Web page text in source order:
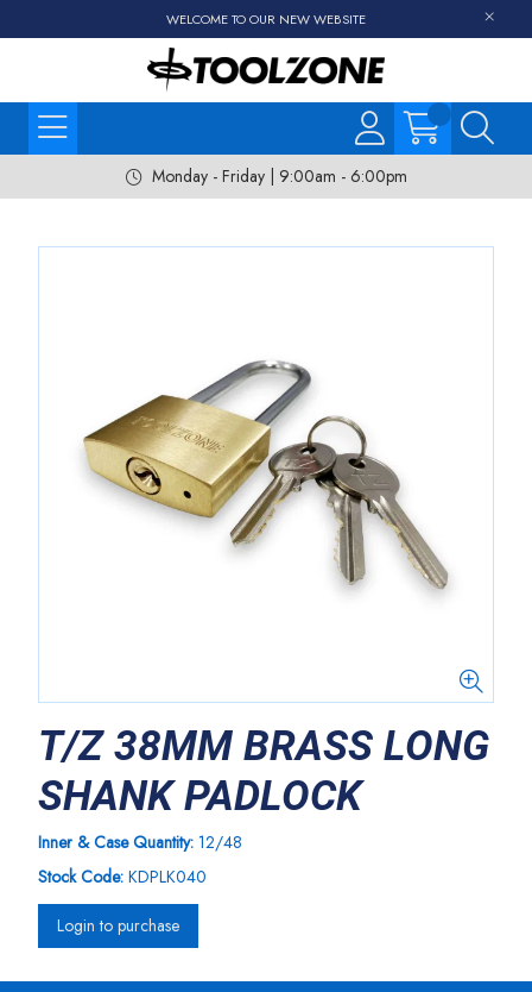
WELCOME TO OUR NEW WEBSITE
Monday - Friday | 9:00am - 6:00pm
T/Z 38MM BRASS LONG
SHANK PADLOCK
Inner & Case Quantity: 12/48
Stock Code: KDPLK040
Login to purchase